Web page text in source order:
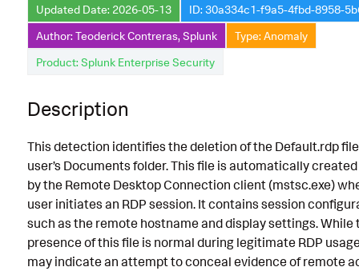
Data Source
Macros Used
Annotations
Default Configuration
Known False Positives
Associated Analytic Story
Intermediate Findings
References
Updated Date: 2026-05-13
ID: 30a334c1-f9a5-4fbd-8958-
Author: Teoderick Contreras, Splunk
Type: Anomaly
Product: Splunk Enterprise Security
Description
This detection identifies the deletion of the Default.rdp
user’s Documents folder. This file is automatically
by the Remote Desktop Connection client (mstsc.exe)
user initiates an RDP session. It contains session
such as the remote hostname and display settings. While
presence of this file is normal during legitimate RDP
may indicate an attempt to conceal evidence of remote